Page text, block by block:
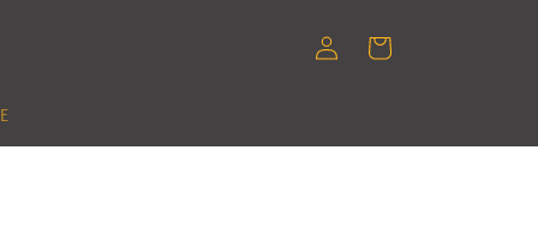
in
Cart